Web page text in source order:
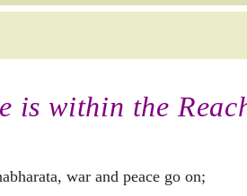
is within the
war and peace go on;